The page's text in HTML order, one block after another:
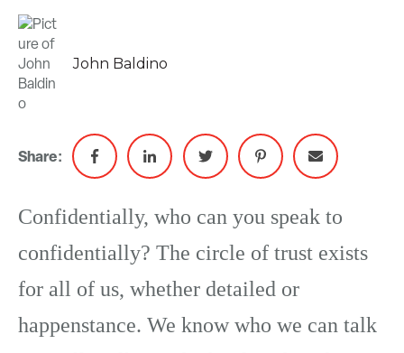
John Baldino
Share:
Confidentially, who can you speak to
confidentially? The circle of trust exists
for all of us, whether detailed or
happenstance. We know who we can talk